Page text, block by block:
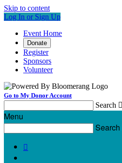
Skip to content
Log In or Sign Up
Event Home
Donate
Register
Sponsors
Volunteer
Go to My Donor Account
Search 
Menu
Search
